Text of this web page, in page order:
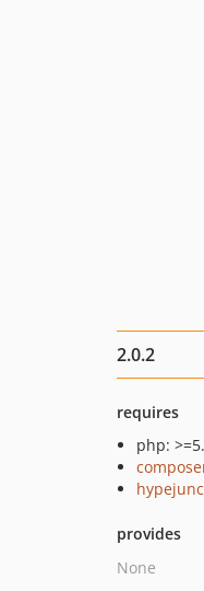
2.0.2
requires
php:
provides
None